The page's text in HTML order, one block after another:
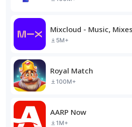
Mixcloud - Music,
5M+
Royal Match
100M+
AARP Now
1M+